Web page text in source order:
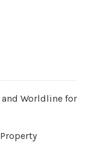
and Worldline for